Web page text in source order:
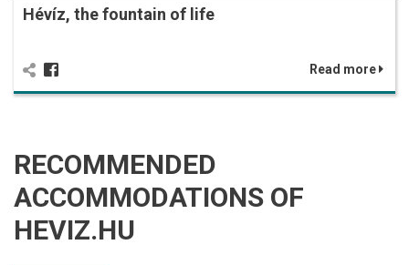
Hévíz, the fountain of life
Read more
RECOMMENDED
ACCOMMODATIONS OF
HEVIZ.HU